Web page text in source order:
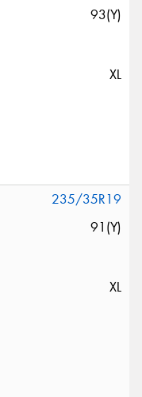
93(Y)
XL
235/35R19
91(Y)
XL